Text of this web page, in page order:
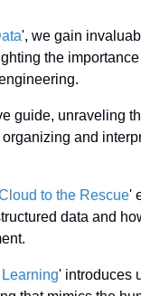
', we gain
the
guide, unraveling
and
to the Rescue'
data and
' introduces